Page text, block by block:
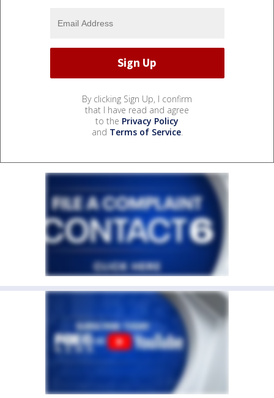
By clicking Sign Up, I confirm
that I have read and agree
to the Privacy Policy
and Terms of Service.